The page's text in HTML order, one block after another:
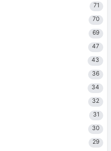
71
70
69
47
43
36
34
32
31
30
29